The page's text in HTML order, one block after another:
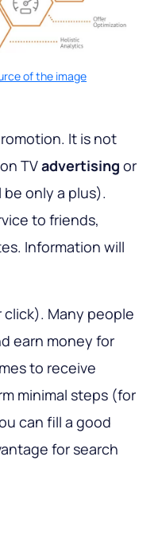
of the image
It is not
TVadvertising or
only a plus).
to friends,
Information will
click). Many people
earn money for
to receive
minimal steps (for
can fill a good
for search